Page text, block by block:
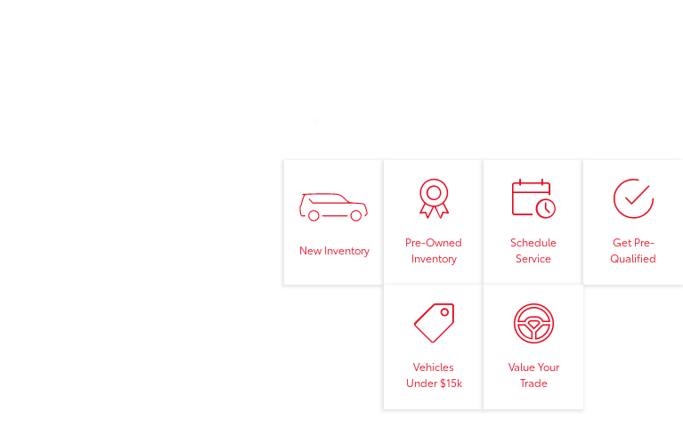
New Inventory
Pre-Owned
Inventory
Schedule
Service
Get Pre-
Qualified
Vehicles
Under $15k
Value Your
Trade